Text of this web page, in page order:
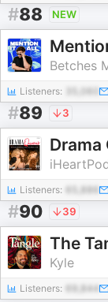
#88 NEW
Betches
Listeners:
#89 3
Drama
Listeners:
#90 39
The
Kyle
Listeners: 69,844